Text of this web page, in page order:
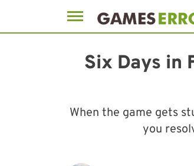
Six Days in
When the game gets
you